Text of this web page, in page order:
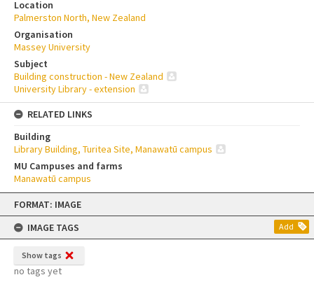
Skip
content
FORMAT: IMAGE
IMAGE TAGS
Add
Show tags
no tags yet
Location
Palmerston North, New Zealand
Organisation
Massey University
Subject
Building construction - New Zealand
University Library - extension
RELATED LINKS
Building
Library Building, Turitea Site, Manawatū campus
MU Campuses and farms
Manawatū campus